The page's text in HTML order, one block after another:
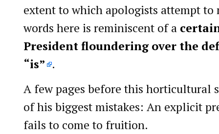
extent to which apologists attempt to
words here is reminiscent of a
President floundering over the
“is” .
A few pages before this horticultural
of his biggest mistakes: An explicit
fails to come to fruition.